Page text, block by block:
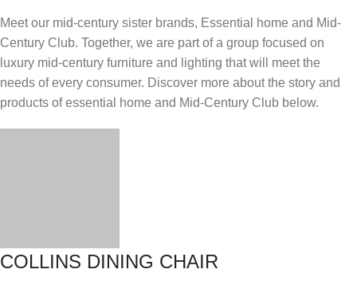
Meet our mid-century sister brands, Essential home and Mid-
Century Club. Together, we are part of a group focused on
luxury mid-century furniture and lighting that will meet the
needs of every consumer. Discover more about the story and
products of essential home and Mid-Century Club below.
COLLINS DINING CHAIR